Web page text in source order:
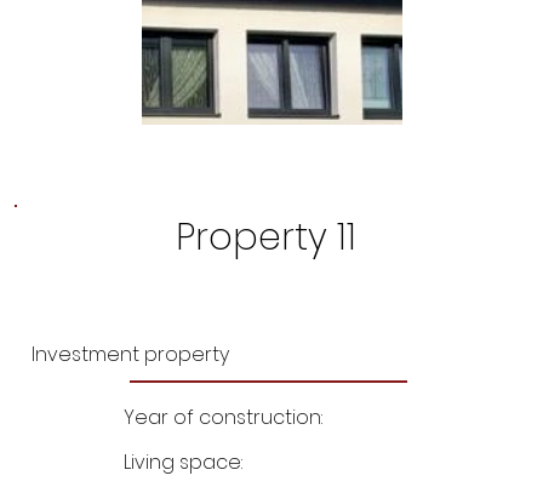
Property 11
Investment property
Year of construction:
Living space: